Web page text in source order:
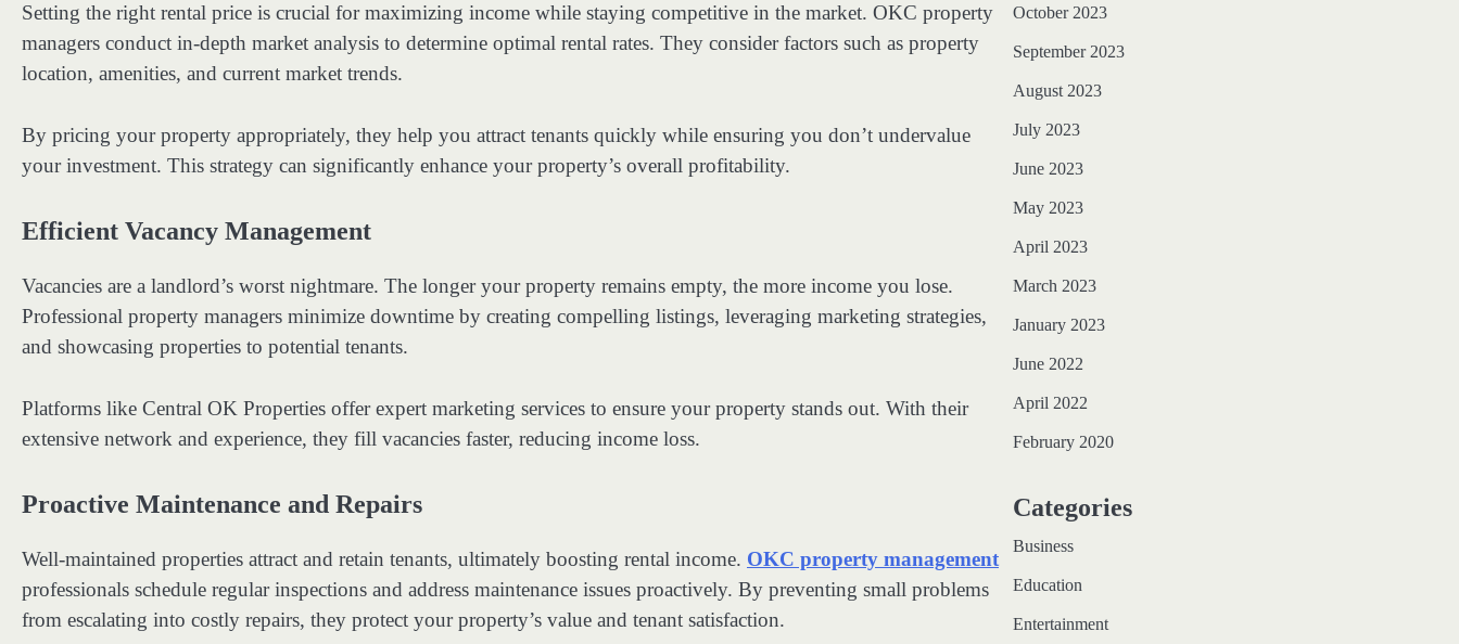
Setting the right rental price is crucial for maximizing income while staying competitive in the market. OKC property
managers conduct in-depth market analysis to determine optimal rental rates. They consider factors such as property
location, amenities, and current market trends.
By pricing your property appropriately, they help you attract tenants quickly while ensuring you don’t undervalue
your investment. This strategy can significantly enhance your property’s overall profitability.
Efficient Vacancy Management
Vacancies are a landlord’s worst nightmare. The longer your property remains empty, the more income you lose.
Professional property managers minimize downtime by creating compelling listings, leveraging marketing strategies,
and showcasing properties to potential tenants.
Platforms like Central OK Properties offer expert marketing services to ensure your property stands out. With their
extensive network and experience, they fill vacancies faster, reducing income loss.
Proactive Maintenance and Repairs
Well-maintained properties attract and retain tenants, ultimately boosting rental income. OKC property management
professionals schedule regular inspections and address maintenance issues proactively. By preventing small problems
from escalating into costly repairs, they protect your property’s value and tenant satisfaction.
October 2023
September 2023
August 2023
July 2023
June 2023
May 2023
April 2023
March 2023
January 2023
June 2022
April 2022
February 2020
Categories
Business
Education
Entertainment